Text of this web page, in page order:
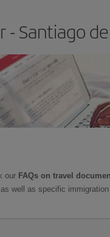
Santiago
our FAQs on travel
well as specific